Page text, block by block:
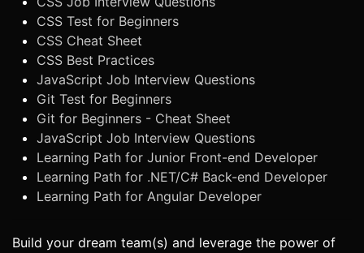
CSS Test for Beginners
CSS Cheat Sheet
CSS Best Practices
JavaScript Job Interview Questions
Git Test for Beginners
Git for Beginners - Cheat Sheet
JavaScript Job Interview Questions
Learning Path for Junior Front-end Developer
Learning Path for .NET/C# Back-end Developer
Learning Path for Angular Developer
Build your dream team(s) and leverage the power of